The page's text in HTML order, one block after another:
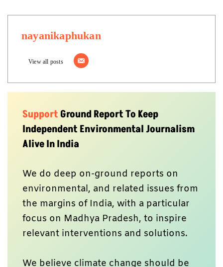
nayanikaphukan
View all posts
SupportGround Report To Keep
Independent Environmental Journalism
Alive In India
We do deep on-ground reports on
environmental, and related issues from
the margins of India, with a particular
focus on Madhya Pradesh, to inspire
relevant interventions and solutions.
We believe climate change should be